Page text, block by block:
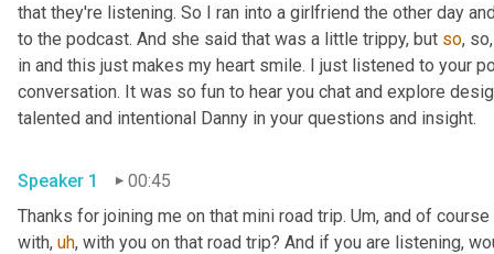
that they're listening. So I ran into a girlfriend the other day
to the podcast. And she said that was a little trippy, but so,
in and this just makes my heart smile. I just listened to your
conversation. It was so fun to hear you chat and explore
Speaker 1
00:45
Thanks for joining me on that mini road trip. Um, and of
with, uh, with you on that road trip? And if you are listening,